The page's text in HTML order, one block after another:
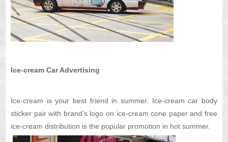
Ice-cream Car Advertising
Ice-cream is your best friend in summer. Ice-cream car body
sticker pair with brand’s logo on ice-cream cone paper and free
ice-cream distribution is the popular promotion in hot summer.